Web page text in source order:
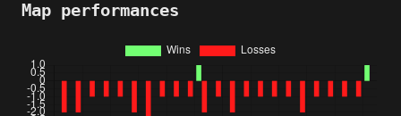
Map performances